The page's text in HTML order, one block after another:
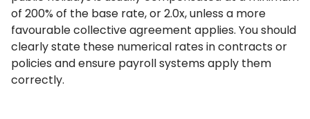
of 200% of the base rate, or 2.0x, unless a more
favourable collective agreement applies. You should
clearly state these numerical rates in contracts or
policies and ensure payroll systems apply them
correctly.